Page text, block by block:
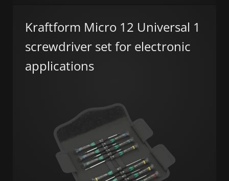
Kraftform Micro 12 Universal 1
screwdriver set for electronic
applications